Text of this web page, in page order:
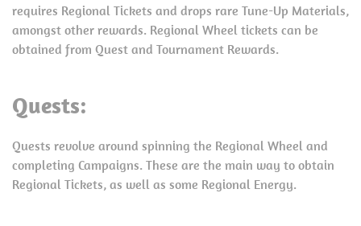
requires Regional Tickets and drops rare Tune-Up Materials,
amongst other rewards. Regional Wheel tickets can be
obtained from Quest and Tournament Rewards.
Quests:
Quests revolve around spinning the Regional Wheel and
completing Campaigns. These are the main way to obtain
Regional Tickets, as well as some Regional Energy.